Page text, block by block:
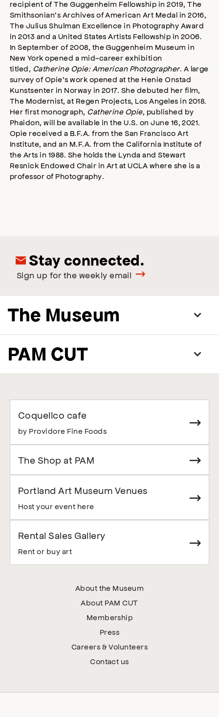
recipient of The Guggenheim Fellowship in 2019, The
Smithsonian’s Archives of American Art Medal in 2016,
The Julius Shulman Excellence in Photography Award
in 2013 and a United States Artists Fellowship in 2006.
In September of 2008, the Guggenheim Museum in
New York opened a mid-career exhibition
titled, Catherine Opie: American Photographer. A large
survey of Opie’s work opened at the Henie Onstad
Kunstsenter in Norway in 2017. She debuted her film,
The Modernist, at Regen Projects, Los Angeles in 2018.
Her first monograph, Catherine Opie, published by
Phaidon, will be available in the U.S. on June 16, 2021.
Opie received a B.F.A. from the San Francisco Art
Institute, and an M.F.A. from the California Institute of
the Arts in 1988. She holds the Lynda and Stewart
Resnick Endowed Chair in Art at UCLA where she is a
professor of Photography.
Stay connected.
Sign up for the weekly email
The Museum
PAM CUT
Coquelico cafe
by Providore Fine Foods
The Shop at PAM
Portland Art Museum Venues
Host your event here
Rental Sales Gallery
Rent or buy art
About the Museum
About PAM CUT
Membership
Press
Careers & Volunteers
Contact us